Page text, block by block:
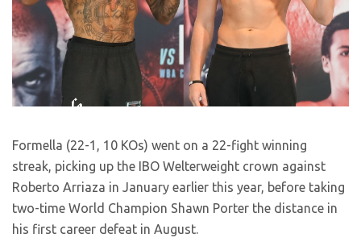
Formella (22-1, 10 KOs) went on a 22-fight winning
streak, picking up the IBO Welterweight crown against
Roberto Arriaza in January earlier this year, before taking
two-time World Champion Shawn Porter the distance in
his first career defeat in August.